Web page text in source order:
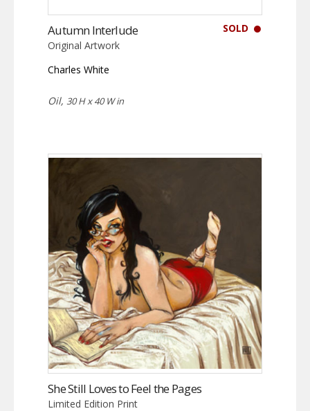
SOLD
Autumn Interlude
Original Artwork
Charles White
Oil, 30 H x 40 W in
She Still Loves to Feel the Pages
Limited Edition Print